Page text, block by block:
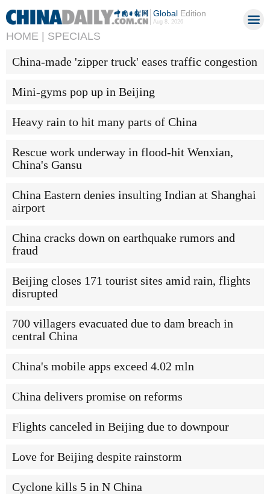
GlobalEdition
Aug 8, 2026
HOME | SPECIALS
China-made 'zipper truck' eases traffic congestion
Mini-gyms pop up in Beijing
Heavy rain to hit many parts of China
Rescue work underway in flood-hit Wenxian,
China's Gansu
China Eastern denies insulting Indian at Shanghai
airport
China cracks down on earthquake rumors and
fraud
Beijing closes 171 tourist sites amid rain, flights
disrupted
700 villagers evacuated due to dam breach in
central China
China's mobile apps exceed 4.02 mln
China delivers promise on reforms
Flights canceled in Beijing due to downpour
Love for Beijing despite rainstorm
Cyclone kills 5 in N China